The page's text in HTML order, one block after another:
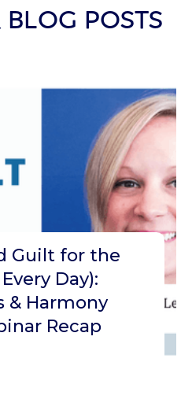
BLOG POSTS
Guilt for the
Day):
& Harmony
Recap